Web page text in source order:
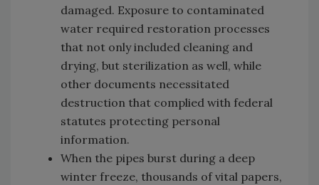
damaged. Exposure to contaminated
water required restoration processes
that not only included cleaning and
drying, but sterilization as well, while
other documents necessitated
destruction that complied with federal
statutes protecting personal
information.
When the pipes burst during a deep
winter freeze, thousands of vital papers,